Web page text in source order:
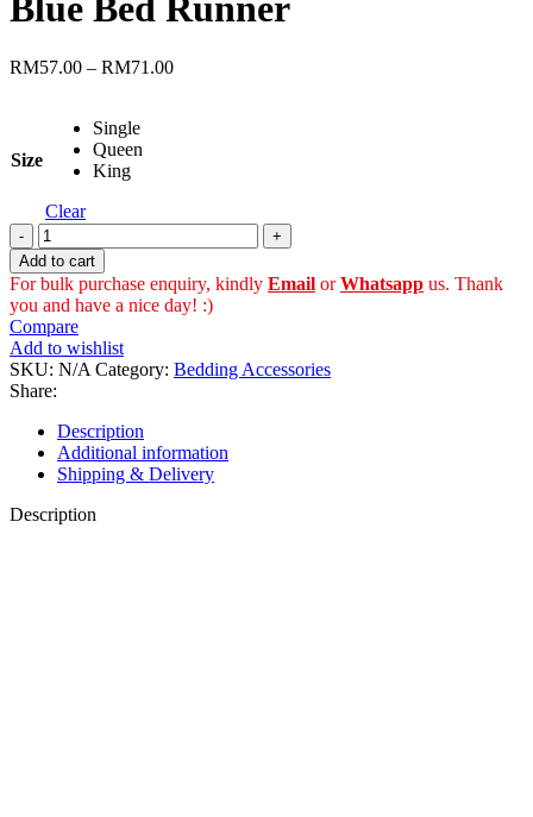
Blue Bed Runner
RM57.00 – RM71.00Price
Size
Single
Queen
King
Clear
Blue
Bed
Runner
quantity
Add to cart
For bulk purchase enquiry, kindly Email orWhatsapp us. Thank
you and have a nice day! :)
Compare
Add to wishlist
SKU: N/A Category: Bedding Accessories
Share:
Description
Additional information
Shipping & Delivery
Description